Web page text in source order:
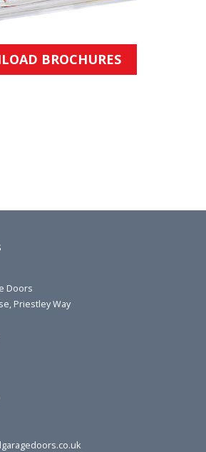
BROCHURES
Doors
Priestley Way